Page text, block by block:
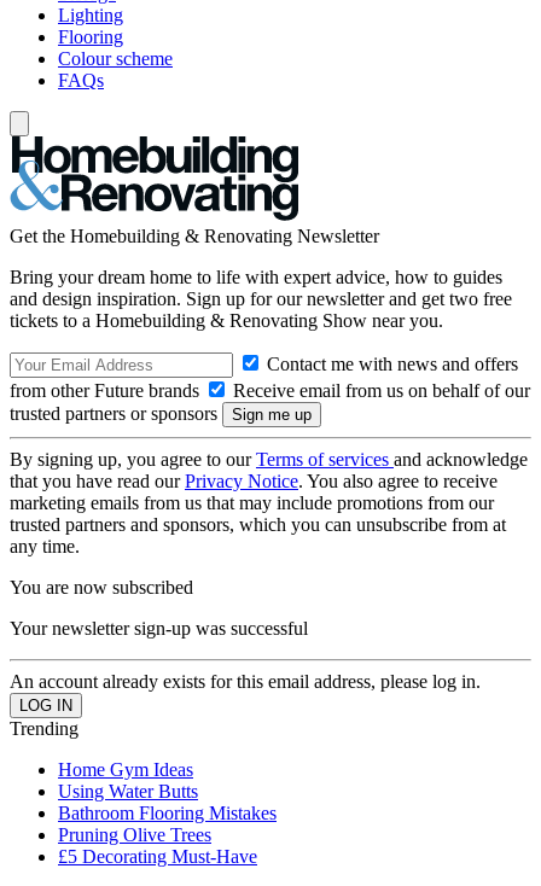
Lighting
Flooring
Colour scheme
FAQs
Get the Homebuilding & Renovating Newsletter
Bring your dream home to life with expert advice, how to guides
and design inspiration. Sign up for our newsletter and get two free
tickets to a Homebuilding & Renovating Show near you.
Contact me with news and offers
from other Future brands
Receive email from us on behalf of our
trusted partners or sponsors
By signing up, you agree to ourTerms of services and acknowledge
that you have read ourPrivacy Notice. You also agree to receive
marketing emails from us that may include promotions from our
trusted partners and sponsors, which you can unsubscribe from at
any time.
You are now subscribed
Your newsletter sign-up was successful
An account already exists for this email address, please log in.
Trending
Home Gym Ideas
Using Water Butts
Bathroom Flooring Mistakes
Pruning Olive Trees
£5 Decorating Must-Have